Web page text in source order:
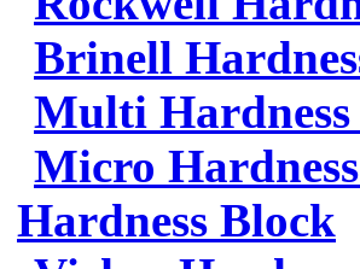
Brinell
Multi Hardness
Micro
Hardness Block